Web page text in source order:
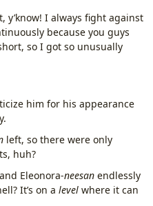
y’know! I always fight against
because you guys
so I got so unusually
him for his appearance
left, so there were only
huh?
and Eleonora-neesan endlessly
It’s on a level where it can